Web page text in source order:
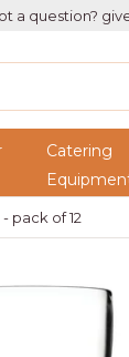
a question?
Catering
pack of 12